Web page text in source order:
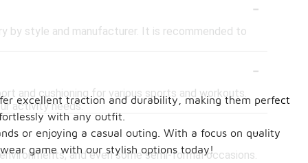
-
by style and manufacturer. It is recommended to
-
and cushioning for various sports and workouts.
activity needs.
-
and even some semi-formal occasions.
excellent traction and durability, making them perfect
with any outfit.
or enjoying a casual outing. With a focus on quality
game with our stylish options today!